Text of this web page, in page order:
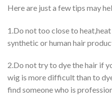
Here are just a few tips may
1.Do not too close to
synthetic or human hair
2.Do not try to dye the hair if
wig is more difficult than to
find someone who is